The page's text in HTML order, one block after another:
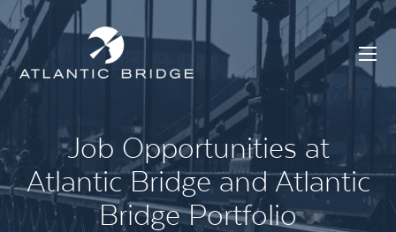
Job Opportunities at
Atlantic Bridge and Atlantic
Bridge Portfolio